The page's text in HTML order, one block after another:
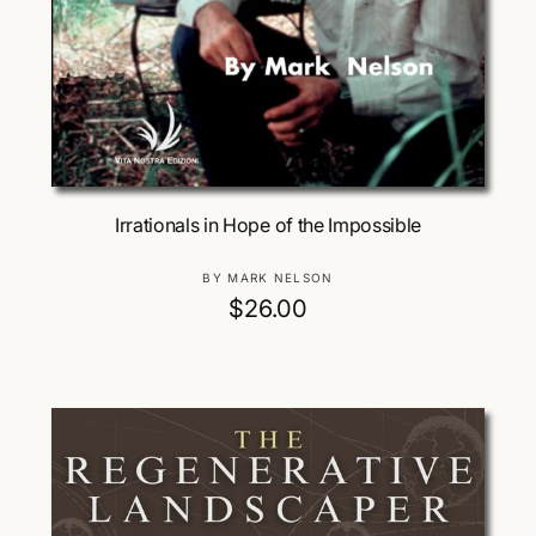
Add To Cart
Irrationals in Hope of the Impossible
V
e
r
:
BY MARK NELSON
R
u
a
r
$26.00